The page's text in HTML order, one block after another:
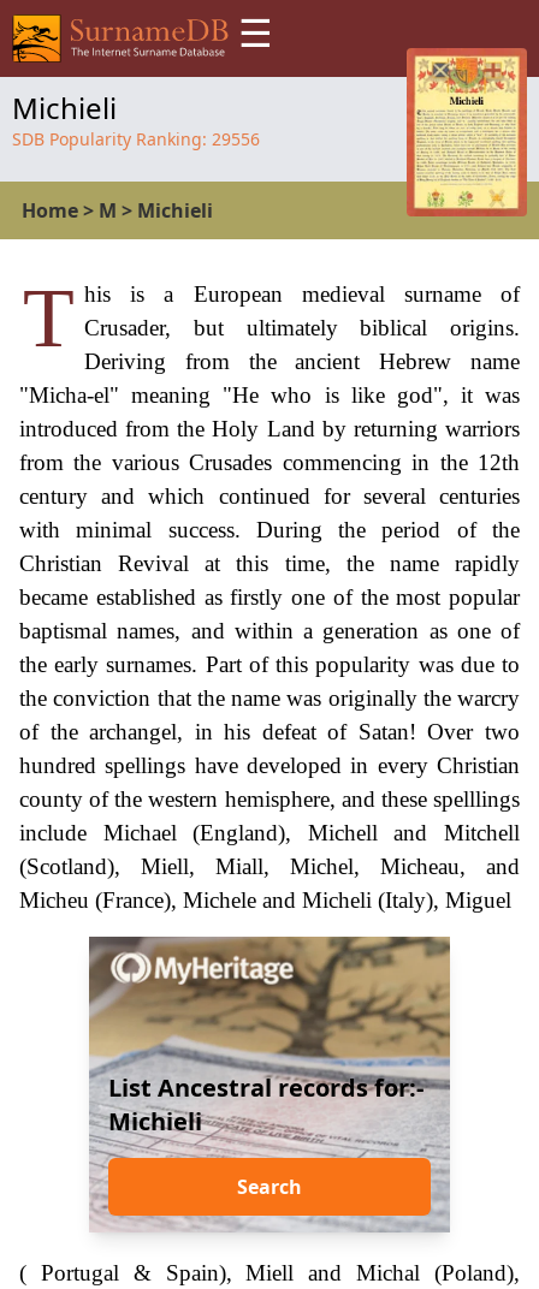
☰
Michieli
SDB Popularity Ranking: 29556
Home> M > Michieli
T his is a European medieval surname of
Crusader, but ultimately biblical origins.
Deriving from the ancient Hebrew name
"Micha-el" meaning "He who is like god", it was
introduced from the Holy Land by returning warriors
from the various Crusades commencing in the 12th
century and which continued for several centuries
with minimal success. During the period of the
Christian Revival at this time, the name rapidly
became established as firstly one of the most popular
baptismal names, and within a generation as one of
the early surnames. Part of this popularity was due to
the conviction that the name was originally the warcry
of the archangel, in his defeat of Satan! Over two
hundred spellings have developed in every Christian
county of the western hemisphere, and these spelllings
include Michael (England), Michell and Mitchell
(Scotland), Miell, Miall, Michel, Micheau, and
Micheu (France), Michele and Micheli (Italy), Miguel
List Ancestral records for:-
Michieli
Search
( Portugal & Spain), Miell and Michal (Poland),